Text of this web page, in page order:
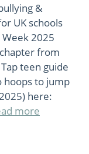
&
UK schools
2025
from
teen guide
hoops to jump
here:
more